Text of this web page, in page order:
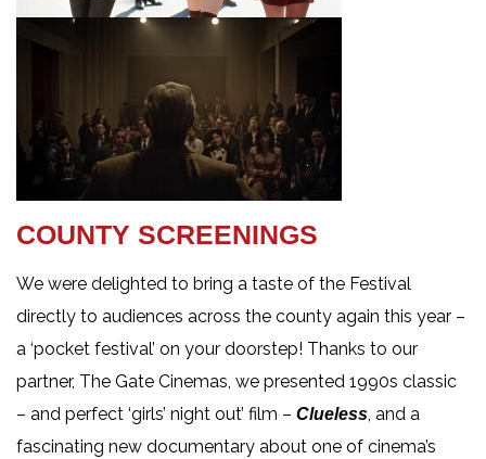
COUNTY SCREENINGS
We were delighted to bring a taste of the Festival
directly to audiences across the county again this year –
a ‘pocket festival’ on your doorstep! Thanks to our
partner, The Gate Cinemas, we presented 1990s classic
– and perfect ‘girls’ night out’ film – Clueless, and a
fascinating new documentary about one of cinema’s